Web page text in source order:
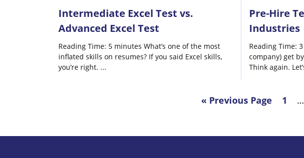
Inte​​rmediate Excel Test vs.
Advanced Excel Test
Reading Time: 5 minutes What’s one of the most
inflated skills on resumes? If you said Excel skills,
you’re right. ...
Pre-Hire
Industries
Reading Time:
company) get
Think again.
« Previous Page 1 …